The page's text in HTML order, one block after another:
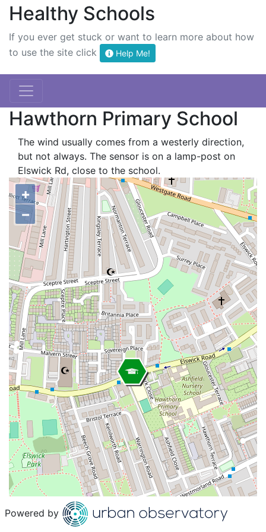
Healthy Schools
If you ever get stuck or want to learn more about how
to use the site click
Help Me!
Hawthorn Primary School
The wind usually comes from a westerly direction,
but not always. The sensor is on a lamp-post on
Elswick Rd, close to the school.
+
−
Powered by